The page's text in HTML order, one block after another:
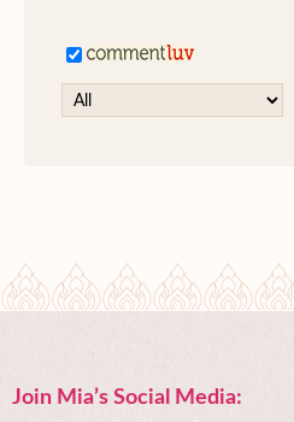
Join Mia’s Social Media: